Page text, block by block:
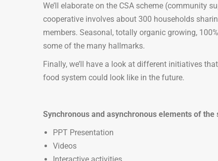
We’ll elaborate on the CSA scheme (community
cooperative involves about 300 households
members. Seasonal, totally organic growing,
some of the many hallmarks.
Finally, we’ll have a look at different initiatives
food system could look like in the future.
Synchronous and asynchronous elements of the
PPT Presentation
Videos